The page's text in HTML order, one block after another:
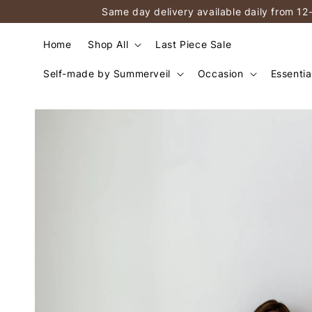
Same day delivery available daily from
Home Shop All Last Piece Sale
Self-made by Summerveil Occasion